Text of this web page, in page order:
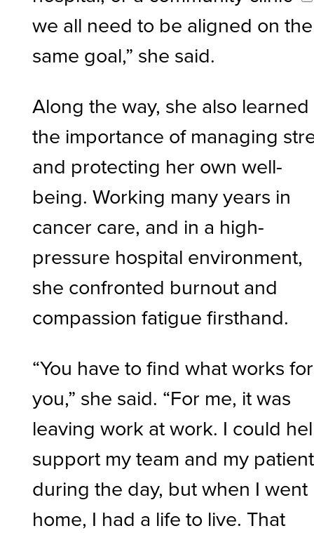
we all need to be aligned on the
same goal,” she said.
Along the way, she also learned
the importance of managing
and protecting her own well-
being. Working many years in
cancer care, and in a high-
pressure hospital environment,
she confronted burnout and
compassion fatigue firsthand.
“You have to find what works for
you,” she said. “For me, it was
leaving work at work. I could
support my team and my
during the day, but when I went
home, I had a life to live. That